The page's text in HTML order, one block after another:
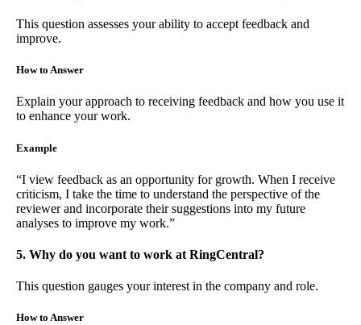
This question assesses your ability to accept feedback and
improve.
How to Answer
Explain your approach to receiving feedback and how you use it
to enhance your work.
Example
“I view feedback as an opportunity for growth. When I receive
criticism, I take the time to understand the perspective of the
reviewer and incorporate their suggestions into my future
analyses to improve my work.”
5. Why do you want to work at RingCentral?
This question gauges your interest in the company and role.
How to Answer